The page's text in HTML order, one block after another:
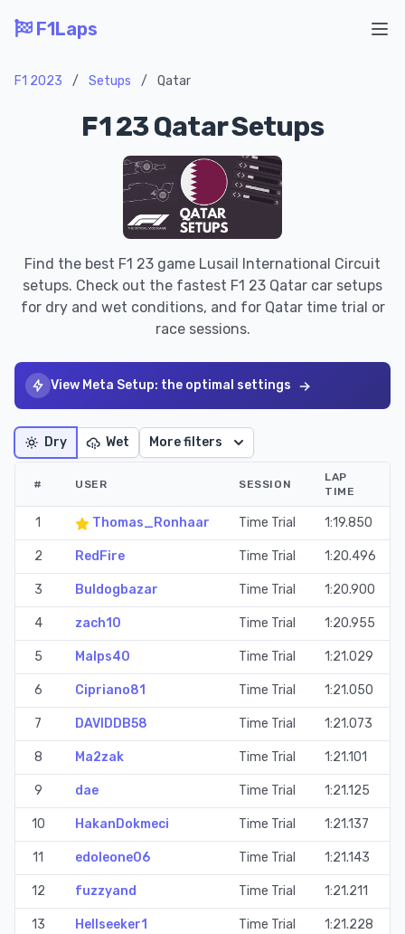
F1Laps
F1 2023 / Setups / Qatar
F1 23 Qatar Setups
Find the best F1 23 game Lusail International Circuit
setups. Check out the fastest F1 23 Qatar car setups
for dry and wet conditions, and for Qatar time trial or
race sessions.
View Meta Setup: the optimal settings
Dry Wet More filters
# USER SESSION
LAP
TIME
1 Thomas_Ronhaar Time Trial 1:19.850
2 RedFire Time Trial 1:20.496
3 Buldogbazar Time Trial 1:20.900
4 zach10 Time Trial 1:20.955
5 Malps40 Time Trial 1:21.029
6 Cipriano81 Time Trial 1:21.050
7 DAVIDDB58 Time Trial 1:21.073
8 Ma2zak Time Trial 1:21.101
9 dae Time Trial 1:21.125
10 HakanDokmeci Time Trial 1:21.137
11 edoleone06 Time Trial 1:21.143
12 fuzzyand Time Trial 1:21.211
13 Hellseeker1 Time Trial 1:21.228